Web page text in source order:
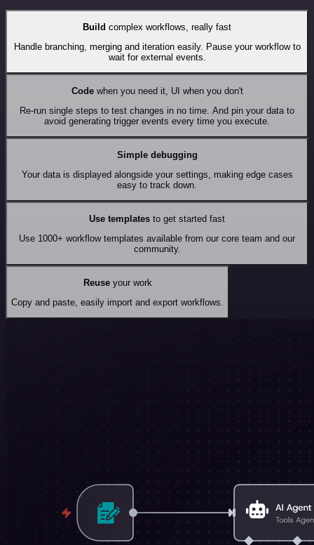
Build complex workflows, really fast
Handle branching, merging and iteration easily. Pause your workflow to
wait for external events.
Codewhen you need it, UI when you don't
Re-run single steps to test changes in no time. And pin your data to
avoid generating trigger events every time you execute.
Simple debugging
Your data is displayed alongside your settings, making edge cases
easy to track down.
Use templates to get started fast
Use 1000+ workflow templates available from our core team and our
community.
Reuseyour work
Copy and paste, easily import and export workflows.